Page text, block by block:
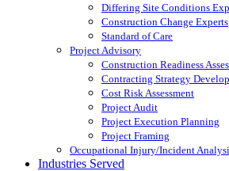
Differing Site Conditions
Construction Change Experts
Standard of Care
Project Advisory
Construction Readiness
Contracting Strategy
Cost Risk Assessment
Project Audit
Project Execution Planning
Project Framing
Occupational Injury/Incident
Industries Served